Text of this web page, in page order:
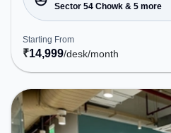
Bookings to cater to various needs.
located near Metro Station:
Station: Sector 54 Chowk Metro
Station: Sultanpur Metro
space provides easy access to
Amenities: The space includes
Wifi, Meeting Room, Visitors
Handling to ensure a productive
Breakout Spaces: Professionals
Sector 54 Chowk & 5 more
Starting From
₹14,999/desk/month